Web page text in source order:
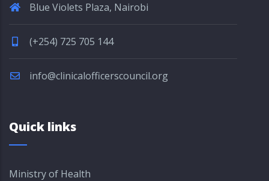
Blue Violets Plaza, Nairobi
(+254) 725 705 144
info@clinicalofficerscouncil.org
Quick links
Ministry of Health